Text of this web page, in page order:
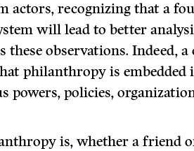
actors, recognizing that a
will lead to better
these observations. Indeed,
philanthropy is
powers, policies,
is, whether a friend